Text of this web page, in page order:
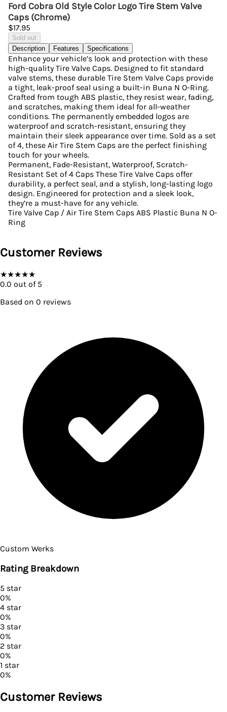
Ford Cobra Old Style Color Logo Tire Stem Valve
Caps (Chrome)
$17.95
Sold out
Description
Features Specifications
Enhance your vehicle’s look and protection with these
high-quality Tire Valve Caps. Designed to fit standard
valve stems, these durable Tire Stem Valve Caps provide
a tight, leak-proof seal using a built-in Buna N O-Ring.
Crafted from tough ABS plastic, they resist wear, fading,
and scratches, making them ideal for all-weather
conditions. The permanently embedded logos are
waterproof and scratch-resistant, ensuring they
maintain their sleek appearance over time. Sold as a set
of 4, these Air Tire Stem Caps are the perfect finishing
touch for your wheels.
Permanent, Fade-Resistant, Waterproof, Scratch-
Resistant Set of 4 Caps These Tire Valve Caps offer
durability, a perfect seal, and a stylish, long-lasting logo
design. Engineered for protection and a sleek look,
they’re a must-have for any vehicle.
Tire Valve Cap / Air Tire Stem Caps ABS Plastic Buna N O-
Ring
Customer Reviews
★★★★★
0.0 out of 5
Based on 0 reviews
Custom Werks
Rating Breakdown
5 star
0%
4 star
0%
3 star
0%
2 star
0%
1 star
0%
Customer Reviews